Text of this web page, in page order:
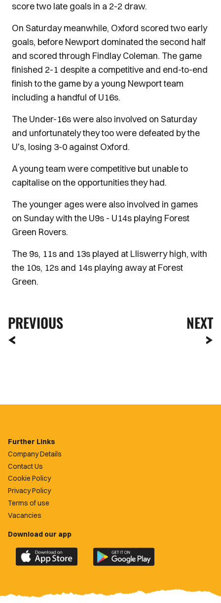
score two late goals in a 2-2 draw.
On Saturday meanwhile, Oxford scored two early
goals, before Newport dominated the second half
and scored through Findlay Coleman. The game
finished 2-1 despite a competitive and end-to-end
finish to the game by a young Newport team
including a handful of U16s.
The Under-16s were also involved on Saturday
and unfortunately they too were defeated by the
U's, losing 3-0 against Oxford.
A young team were competitive but unable to
capitalise on the opportunities they had.
The younger ages were also involved in games
on Sunday with the U9s - U14s playing Forest
Green Rovers.
The 9s, 11s and 13s played at Lliswerry high, with
the 10s, 12s and 14s playing away at Forest
Green.
PREVIOUS NEXT
Further Links
Company Details
Contact Us
Cookie Policy
Privacy Policy
Terms of use
Vacancies
Download our app
Download
the
County
Download
the
County